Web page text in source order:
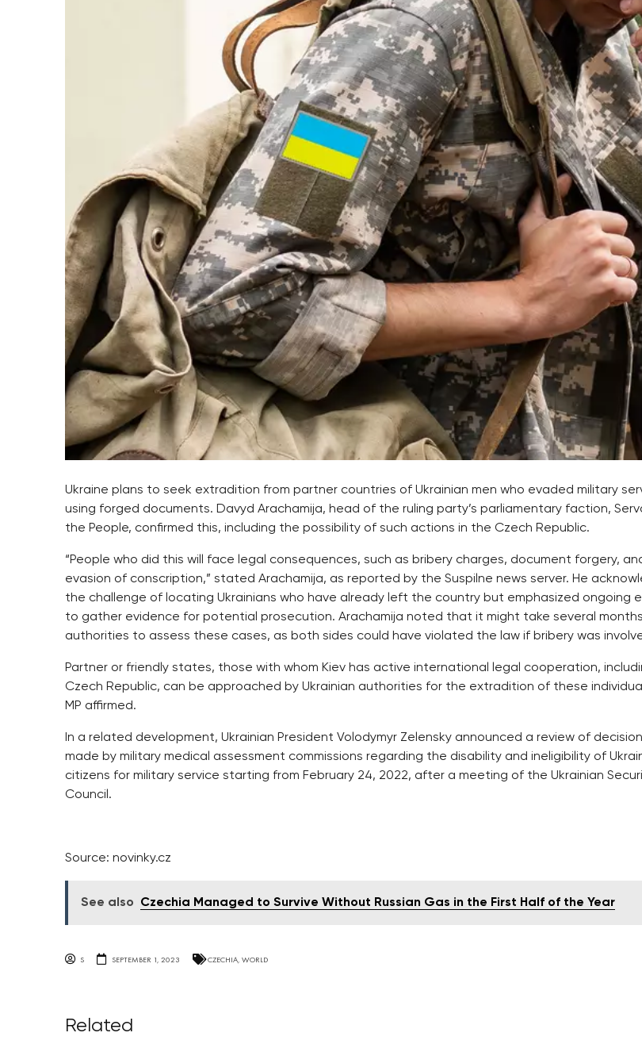
Ukraine plans to seek extradition from partner countries of Ukrainian men who evaded military
using forged documents. Davyd Arachamija, head of the ruling party’s parliamentary faction,
the People, confirmed this, including the possibility of such actions in the Czech Republic.
“People who did this will face legal consequences, such as bribery charges, document forgery,
evasion of conscription,” stated Arachamija, as reported by the Suspilne news server. He
the challenge of locating Ukrainians who have already left the country but emphasized ongoing
to gather evidence for potential prosecution. Arachamija noted that it might take several
authorities to assess these cases, as both sides could have violated the law if bribery was
Partner or friendly states, those with whom Kiev has active international legal cooperation,
Czech Republic, can be approached by Ukrainian authorities for the extradition of these
MP affirmed.
In a related development, Ukrainian President Volodymyr Zelensky announced a review of
made by military medical assessment commissions regarding the disability and ineligibility of
citizens for military service starting from February 24, 2022, after a meeting of the Ukrainian
Council.
Source: novinky.cz
See also Czechia Managed to Survive Without Russian Gas in the First Half of the Year
S SEPTEMBER 1, 2023 CZECHIA WORLD
Related